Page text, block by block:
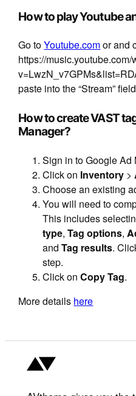
How to play Youtube
Go toYoutube.comor and
https://music.youtube.com/
paste into the “Stream”
How to create VAST
Manager?
Sign in to Google Ad
Click on Inventory >
Choose an existing
You will need to
This includes
type,Tag options,
andTag results.
step.
Click onCopy Tag.
More details here